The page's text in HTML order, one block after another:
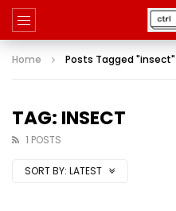
Home Posts Tagged "insect"
TAG: INSECT
1 POSTS
SORT BY: LATEST